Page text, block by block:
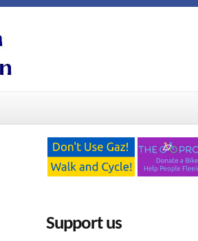
Support us